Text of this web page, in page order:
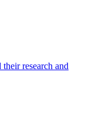
research and